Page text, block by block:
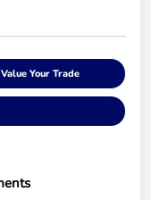
Value Your Trade